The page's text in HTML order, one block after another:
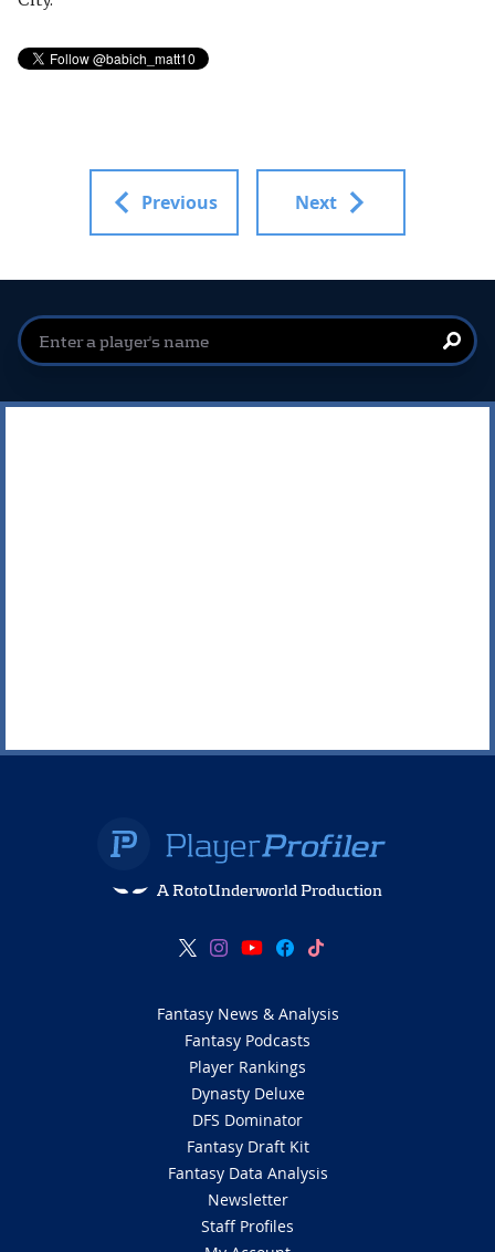
Previous Next
A RotoUnderworld Production
Fantasy News & Analysis
Fantasy Podcasts
Player Rankings
Dynasty Deluxe
DFS Dominator
Fantasy Draft Kit
Fantasy Data Analysis
Newsletter
Staff Profiles